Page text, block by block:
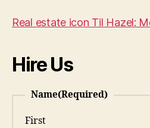
Real estate icon Til Hazel:
Hire Us
Name(Required)
First